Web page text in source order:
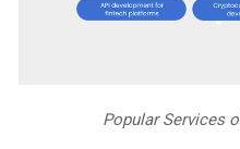
Popular Services